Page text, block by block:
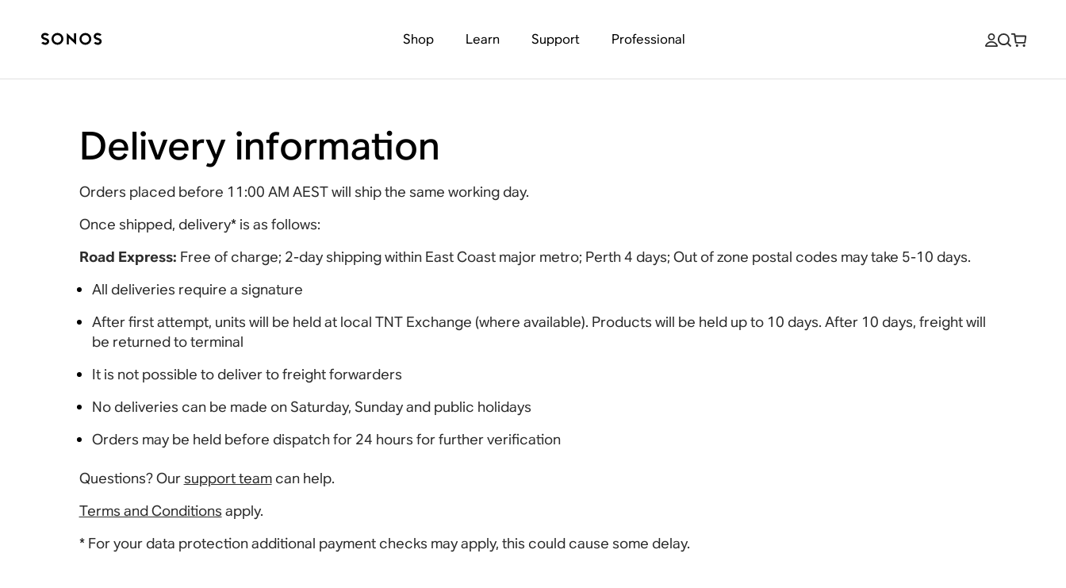
Shop Learn Support Professional
Delivery information
Orders placed before 11:00 AM AEST will ship the same working day.
Once shipped, delivery* is as follows:
Road Express: Free of charge; 2-day shipping within East Coast major metro; Perth 4 days; Out of zone postal codes may take 5-10 days.
All deliveries require a signature
After first attempt, units will be held at local TNT Exchange (where available). Products will be held up to 10 days. After 10 days, freight will
be returned to terminal
It is not possible to deliver to freight forwarders
No deliveries can be made on Saturday, Sunday and public holidays
Orders may be held before dispatch for 24 hours for further verification
Questions? Oursupport teamcan help.
Terms and Conditions apply.
* For your data protection additional payment checks may apply, this could cause some delay.